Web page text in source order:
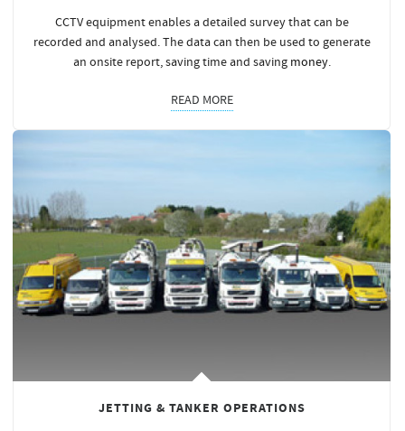
CCTV equipment enables a detailed survey that can be
recorded and analysed. The data can then be used to generate
an onsite report, saving time and saving money.
READ MORE
JETTING & TANKER OPERATIONS